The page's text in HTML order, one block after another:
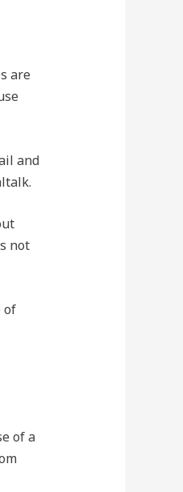
are
and
not
of
of a